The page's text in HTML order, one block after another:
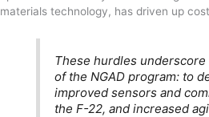
materials technology, has driven up
These hurdles
of the NGAD program: to
improved sensors and
the F-22, and increased